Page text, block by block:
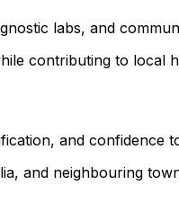
labs, and
contributing to local
and confidence
and neighbouring